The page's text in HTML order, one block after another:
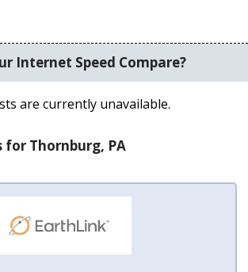
Internet Speed Compare?
are currently unavailable.
for Thornburg, PA